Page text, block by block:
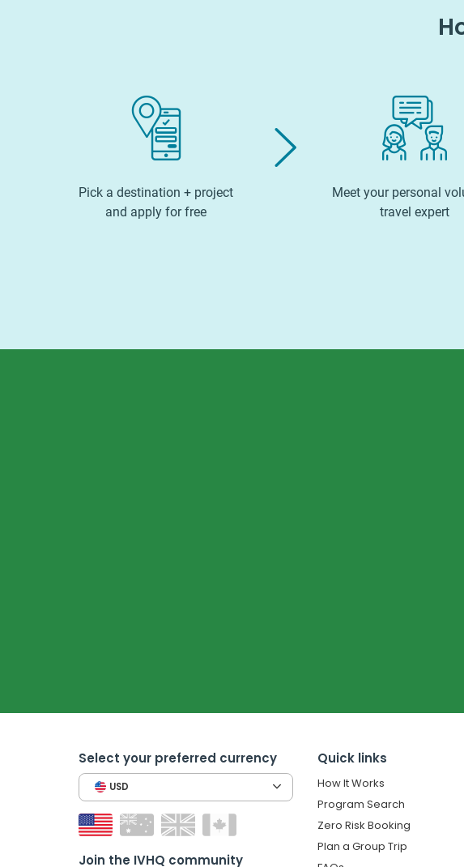
Pick a destination + project
and apply for free
Meet your personal
travel expert
Select your preferred currency
USD
Join the IVHQ community
Quick links
How It Works
Program Search
Zero Risk Booking
Plan a Group Trip